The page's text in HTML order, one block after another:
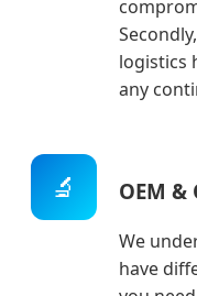
logistics
any
🔬 OEM
We
have